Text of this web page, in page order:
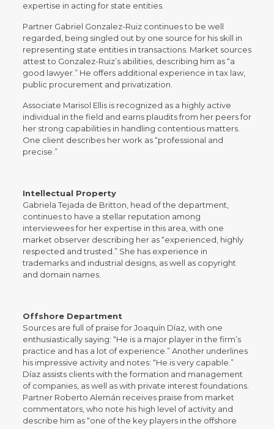
expertise in acting for state entities.
Partner Gabriel Gonzalez-Ruiz continues to be well
regarded, being singled out by one source for his skill in
representing state entities in transactions. Market sources
attest to Gonzalez-Ruiz’s abilities, describing him as “a
good lawyer.” He offers additional experience in tax law,
public procurement and privatization.
Associate Marisol Ellis is recognized as a highly active
individual in the field and earns plaudits from her peers for
her strong capabilities in handling contentious matters.
One client describes her work as “professional and
precise.”
Intellectual Property
Gabriela Tejada de Britton, head of the department,
continues to have a stellar reputation among
interviewees for her expertise in this area, with one
market observer describing her as “experienced, highly
respected and trusted.” She has experience in
trademarks and industrial designs, as well as copyright
and domain names.
Offshore Department
Sources are full of praise for Joaquín Díaz, with one
enthusiastically saying: “He is a major player in the firm’s
practice and has a lot of experience.” Another underlines
his impressive activity and notes: “He is very capable.”
Díaz assists clients with the formation and management
of companies, as well as with private interest foundations.
Partner Roberto Alemán receives praise from market
commentators, who note his high level of activity and
describe him as “one of the key players in the offshore